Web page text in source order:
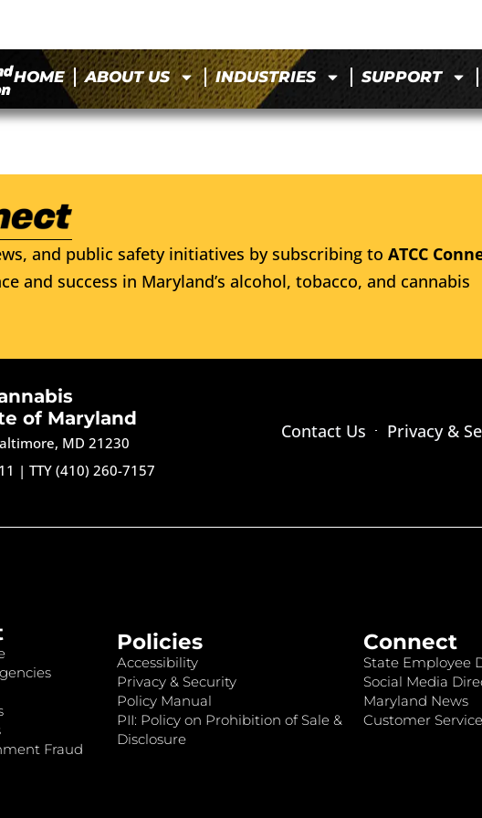
HOME ABOUT US INDUSTRIES SUPPORT
and public safety initiatives by subscribing to ATCC
and success in Maryland’s alcohol, tobacco, and cannabis
of Maryland
MD 21230
|TTY (410) 260-7157
Contact Us Privacy &
Fraud
Policies
Accessibility
Privacy & Security
Policy Manual
PII: Policy on Prohibition of Sale &
Disclosure
Connect
State Employee
Social Media
Maryland News
Customer